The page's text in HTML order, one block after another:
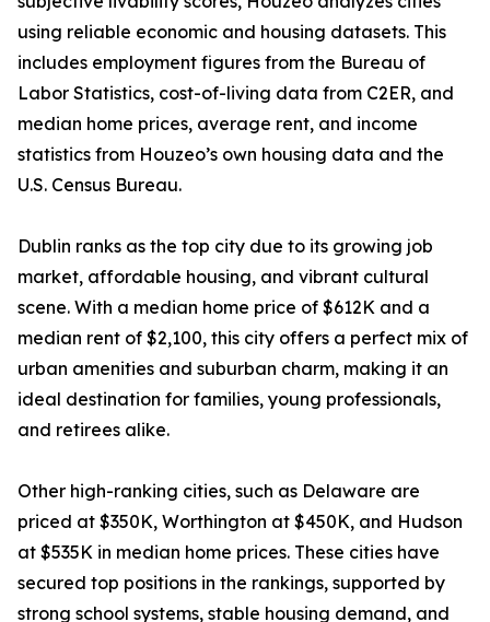
using reliable economic and housing datasets. This
includes employment figures from the Bureau of
Labor Statistics, cost-of-living data from C2ER, and
median home prices, average rent, and income
statistics from Houzeo’s own housing data and the
U.S. Census Bureau.
Dublin ranks as the top city due to its growing job
market, affordable housing, and vibrant cultural
scene. With a median home price of $612K and a
median rent of $2,100, this city offers a perfect mix of
urban amenities and suburban charm, making it an
ideal destination for families, young professionals,
and retirees alike.
Other high-ranking cities, such as Delaware are
priced at $350K, Worthington at $450K, and Hudson
at $535K in median home prices. These cities have
secured top positions in the rankings, supported by
strong school systems, stable housing demand, and